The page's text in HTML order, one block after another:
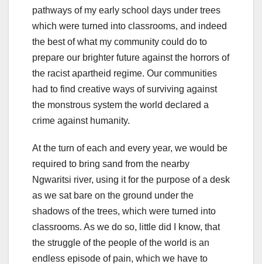
pathways of my early school days under trees
which were turned into classrooms, and indeed
the best of what my community could do to
prepare our brighter future against the horrors of
the racist apartheid regime. Our communities
had to find creative ways of surviving against
the monstrous system the world declared a
crime against humanity.
At the turn of each and every year, we would be
required to bring sand from the nearby
Ngwaritsi river, using it for the purpose of a desk
as we sat bare on the ground under the
shadows of the trees, which were turned into
classrooms. As we do so, little did I know, that
the struggle of the people of the world is an
endless episode of pain, which we have to